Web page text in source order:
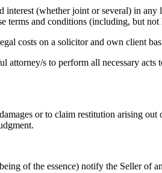
(whether joint or several) in
terms and conditions (including, but
costs on a solicitor and own client
s to perform all necessary
or to claim restitution arising
of the essence) notify the Seller of